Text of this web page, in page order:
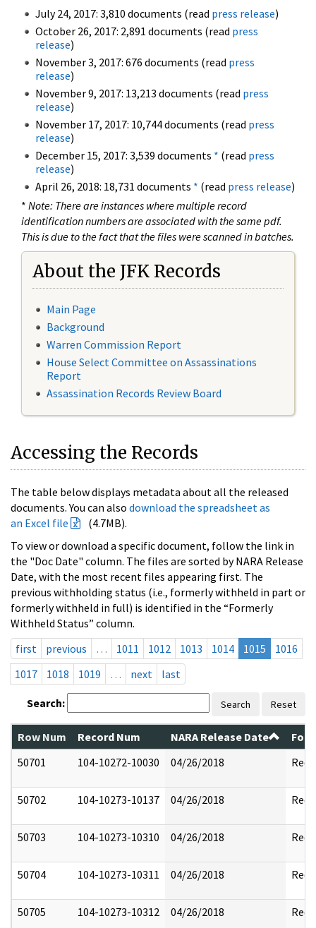
July 24, 2017: 3,810 documents (read press release)
October 26, 2017: 2,891 documents (read press
release)
November 3, 2017: 676 documents (read press
release)
November 9, 2017: 13,213 documents (read press
release)
November 17, 2017: 10,744 documents (read press
release)
December 15, 2017: 3,539 documents * (read press
release)
April 26, 2018: 18,731 documents * (read press release)
* Note: There are instances where multiple record
identification numbers are associated with the same pdf.
This is due to the fact that the files were scanned in batches.
About the JFK Records
Main Page
Background
Warren Commission Report
House Select Committee on Assassinations
Report
Assassination Records Review Board
Accessing the Records
The table below displays metadata about all the released
documents. You can also download the spreadsheet as
an Excel file
(4.7MB).
To view or download a specific document, follow the link in
the "Doc Date" column. The files are sorted by NARA Release
Date, with the most recent files appearing first. The
previous withholding status (i.e., formerly withheld in part or
formerly withheld in full) is identified in the “Formerly
Withheld Status” column.
first
previous … 1011 1012 1013 1014 1015
1016
1017
1018 1019 … next last
Search: Search Reset
Row Num Record Num NARA Release Date
50701
104-10272-10030 04/26/2018
50702 104-10273-10137 04/26/2018
50703 104-10273-10310 04/26/2018
50704 104-10273-10311 04/26/2018
50705 104-10273-10312 04/26/2018